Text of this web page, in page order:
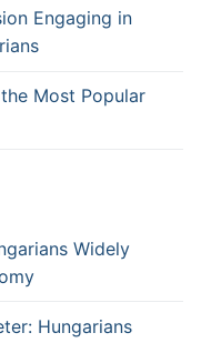
Engaging in
Most Popular
Widely
Hungarians